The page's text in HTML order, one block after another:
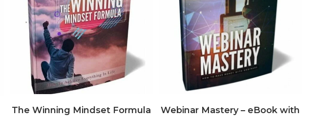
The Winning Mindset Formula Webinar Mastery – eBook with